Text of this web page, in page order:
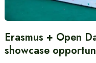
Erasmus + Open
showcase